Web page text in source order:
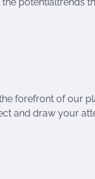
forefront of our
and draw your